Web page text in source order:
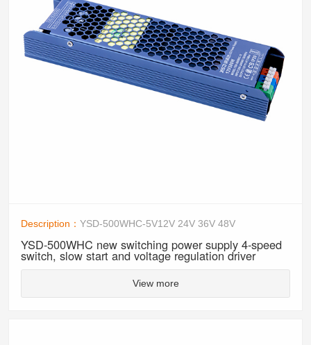
Description：YSD-500WHC-5V12V 24V 36V 48V
YSD-500WHC new switching power supply 4-speed
switch, slow start and voltage regulation driver
View more